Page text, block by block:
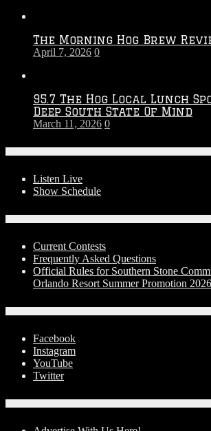
The Morning Hog Brew
April 7, 2026 0
95.7 The Hog Local Lunch
Deep South State Of Mind
March 11, 2026 0
Listen Live
Show Schedule
Current Contests
Frequently Asked Questions
Official Rules for Southern Stone
Orlando Resort Summer Promotion 2026
Facebook
Instagram
YouTube
Twitter